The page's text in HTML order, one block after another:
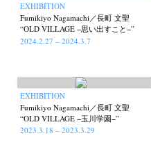
EXHIBITION
Fumikiyo Nagamachi／長町 文聖
“OLD VILLAGE −思い出すこと−”
2024.2.27 – 2024.3.7
EXHIBITION
Fumikiyo Nagamachi／長町 文聖
“OLD VILLAGE −玉川学園−”
2023.3.18 – 2023.3.29